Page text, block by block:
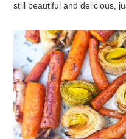
still beautiful and delicious,